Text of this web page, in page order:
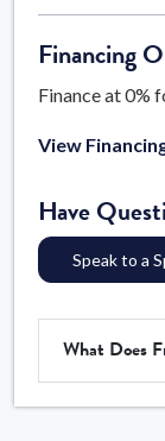
Financing
Finance at 0%
View
Have
Speak to a
What Does